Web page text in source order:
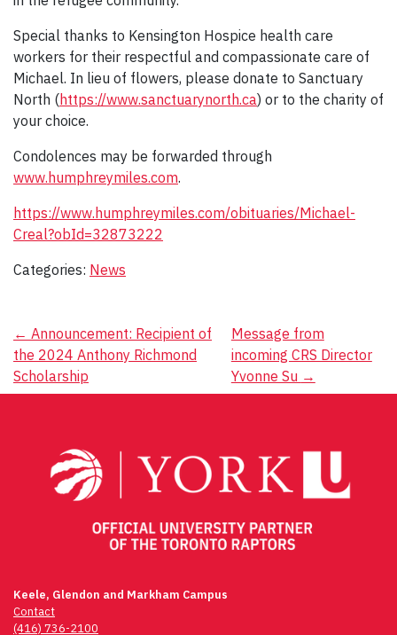
Special thanks to Kensington Hospice health care
workers for their respectful and compassionate care of
Michael. In lieu of flowers, please donate to Sanctuary
North (https://www.sanctuarynorth.ca) or to the charity of
your choice.
Condolences may be forwarded through
www.humphreymiles.com.
https://www.humphreymiles.com/obituaries/Michael-
Creal?obId=32873222
Categories: News
Post
navigation
← Announcement: Recipient of
the 2024 Anthony Richmond
Scholarship
Message from
incoming CRS Director
Yvonne Su →
Keele, Glendon and Markham Campus
Contact
(416) 736-2100